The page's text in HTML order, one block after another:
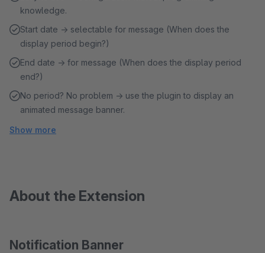
knowledge.
Start date → selectable for message (When does the
display period begin?)
End date → for message (When does the display period
end?)
No period? No problem → use the plugin to display an
animated message banner.
Show more
About the Extension
Notification Banner